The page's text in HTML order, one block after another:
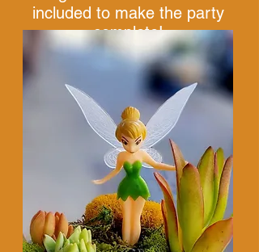
included to make the party
complete!